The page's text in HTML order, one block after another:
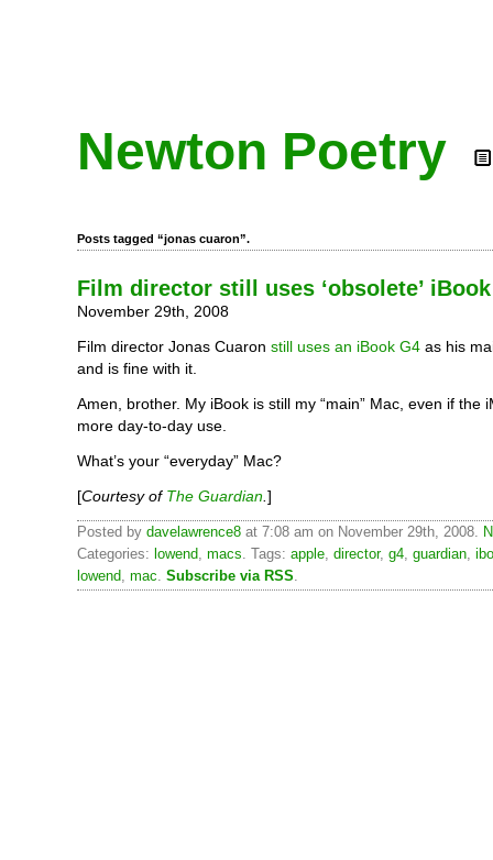
Newton Poetry
Posts tagged “jonas cuaron”.
Film director still uses ‘obsolete’
November 29th, 2008
Film director Jonas Cuaron still uses an iBook G4 as his
and is fine with it.
Amen, brother. My iBook is still my “main” Mac, even if the
more day-to-day use.
What’s your “everyday” Mac?
[Courtesy of The Guardian ]
Posted by davelawrence8 at 7:08 am on November 29th, 2008.
Categories: lowend, macs. Tags: apple, director, g4, guardian,
lowend, mac. Subscribe via RSS.